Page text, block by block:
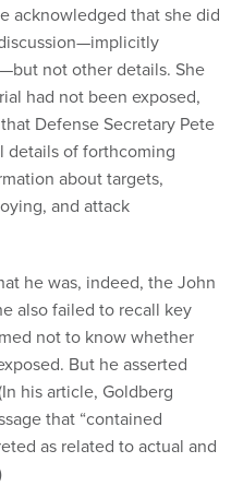
acknowledged that she did
not other details. She
had not been exposed,
Defense Secretary Pete
details of forthcoming
about targets,
and attack
he was, indeed, the John
also failed to recall key
not to know whether
But he asserted
his article, Goldberg
that “contained
as related to actual and